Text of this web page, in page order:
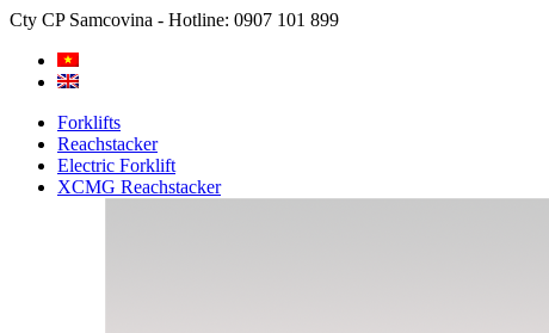
Cty CP Samcovina - Hotline: 0907 101 899
Forklifts
Reachstacker
Electric Forklift
XCMG Reachstacker